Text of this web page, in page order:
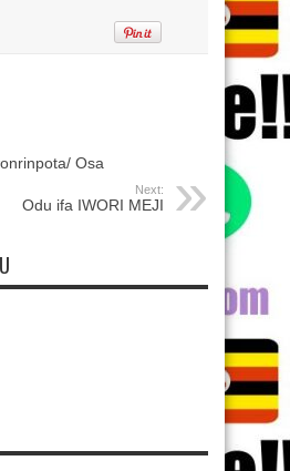
Osa
Next:
Odu ifa IWORI MEJI